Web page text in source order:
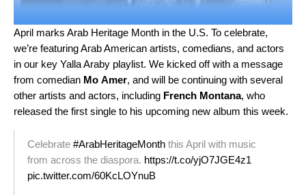
April marks Arab Heritage Month in the U.S. To celebrate,
we’re featuring Arab American artists, comedians, and actors
in our key Yalla Araby playlist. We kicked off with a message
from comedian Mo Amer, and will be continuing with several
other artists and actors, including French Montana, who
released the first single to his upcoming new album this week.
Celebrate #ArabHeritageMonth this April with music
from across the diaspora. https://t.co/yjO7JGE4z1
pic.twitter.com/60KcLOYnuB